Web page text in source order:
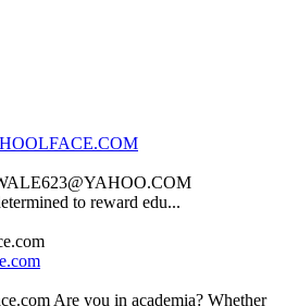
to reward edu...
Are you in academia? Whether